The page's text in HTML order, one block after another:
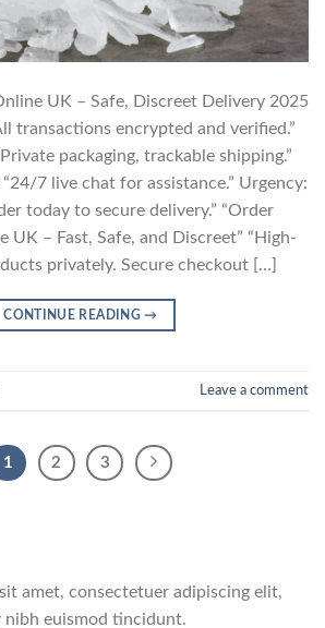
UK – Safe, Discreet Delivery 2025
transactions encrypted and verified.”
packaging, trackable shipping.”
7 live chat for assistance.” Urgency:
today to secure delivery.” “Order
UK – Fast, Safe, and Discreet” “High-
privately. Secure checkout […]
CONTINUE READING→
Leave a comment
1 2 3
amet, consectetuer adipiscing elit,
nibh euismod tincidunt.